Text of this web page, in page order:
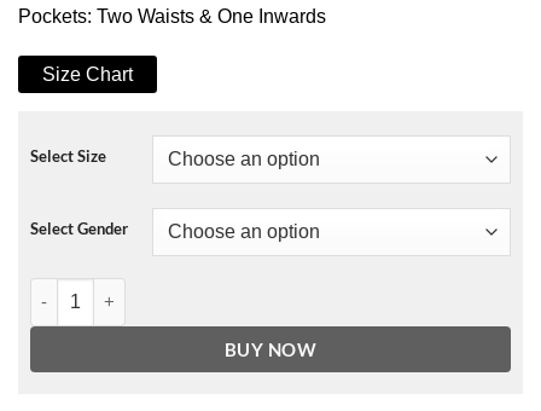
Pockets: Two Waists & One Inwards
Size Chart
Select Size
Select Gender
The Mother Jennifer Lopez Hooded Jacket quantity
BUY NOW